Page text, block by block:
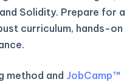
Solidity. Prepare for a
curriculum, hands-on
method and JobCamp™️